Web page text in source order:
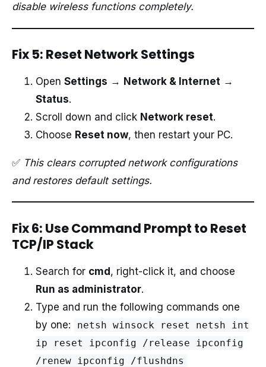
disable wireless functions completely.
Fix 5: Reset Network Settings
Open Settings → Network & Internet →
Status.
Scroll down and click Network reset.
Choose Reset now, then restart your PC.
✅ This clears corrupted network configurations
and restores default settings.
Fix 6: Use Command Prompt to Reset
TCP/IP Stack
Search for cmd, right-click it, and choose
Run as administrator.
Type and run the following commands one
by one:
netsh winsock reset netsh int
ip reset ipconfig /release ipconfig
/renew ipconfig /flushdns